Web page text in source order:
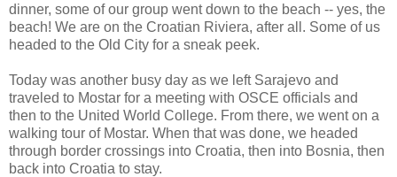
dinner, some of our group went down to the beach -- yes, the
beach! We are on the Croatian Riviera, after all. Some of us
headed to the Old City for a sneak peek.
Today was another busy day as we left Sarajevo and
traveled to Mostar for a meeting with OSCE officials and
then to the United World College. From there, we went on a
walking tour of Mostar. When that was done, we headed
through border crossings into Croatia, then into Bosnia, then
back into Croatia to stay.